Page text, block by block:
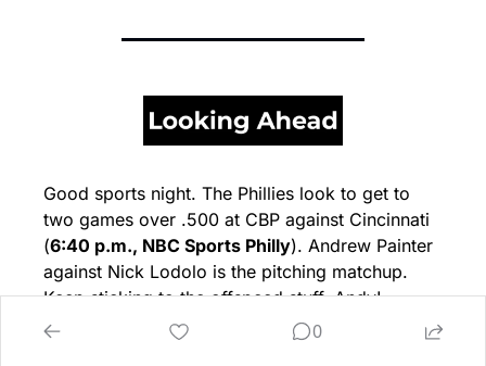
Good sports night. The Phillies look to get to
two games over .500 at CBP against Cincinnati
(6:40 p.m., NBC Sports Philly). Andrew Painter
against Nick Lodolo is the pitching matchup.
Keep sticking to the offspeed stuff, Andy!
0